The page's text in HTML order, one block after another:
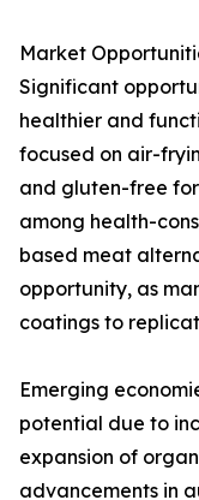
Market
Significant
healthier and
focused on air-
and gluten-free
among health-
based meat
opportunity, as
coatings to
Emerging
potential due to
expansion of
advancements in